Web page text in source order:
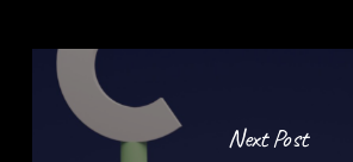
Next Post